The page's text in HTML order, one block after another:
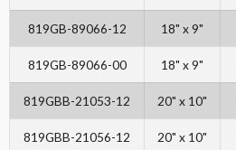
819GB-89066-12 18" x 9"
819GB-89066-00 18" x 9"
819GBB-21053-12 20" x 10"
819GBB-21056-12 20" x 10"